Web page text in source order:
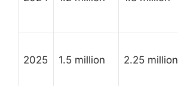
2025 1.5 million 2.25 million